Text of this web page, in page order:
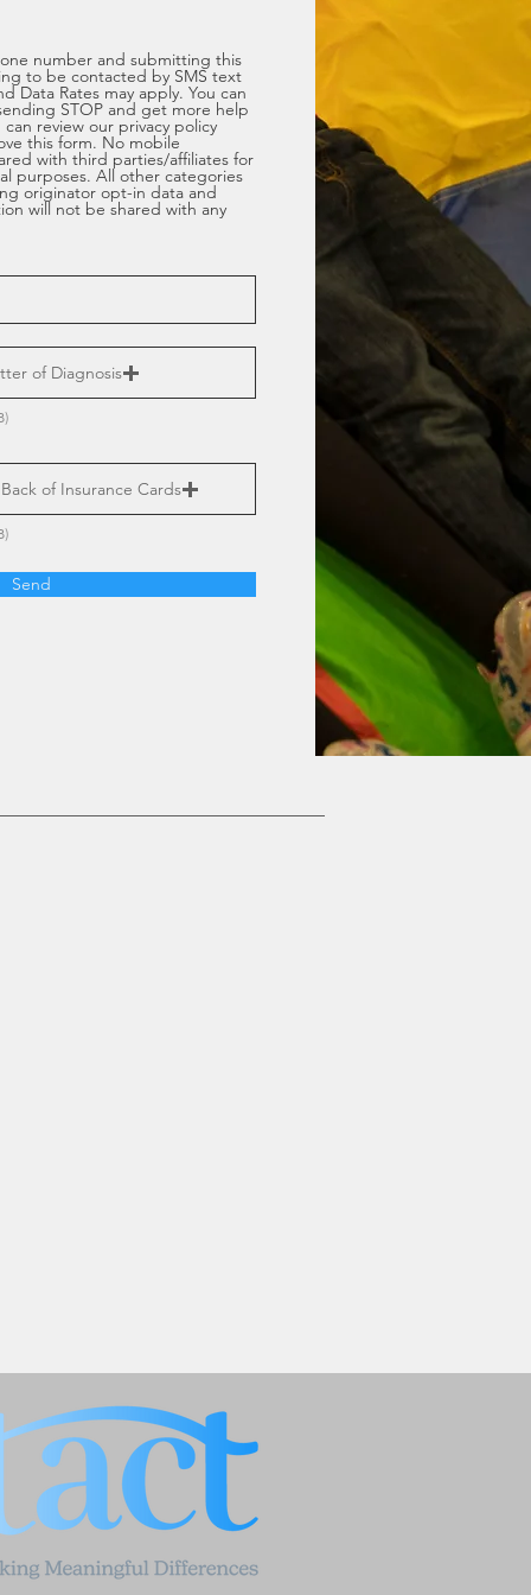
number and submitting this
to be contacted by SMS text
Data Rates may apply. You can
STOP and get more help
can review our privacy policy
this form. No mobile
with third parties/affiliates for
purposes. All other categories
originator opt-in data and
will not be shared with any
of Diagnosis
of Insurance Cards
Send